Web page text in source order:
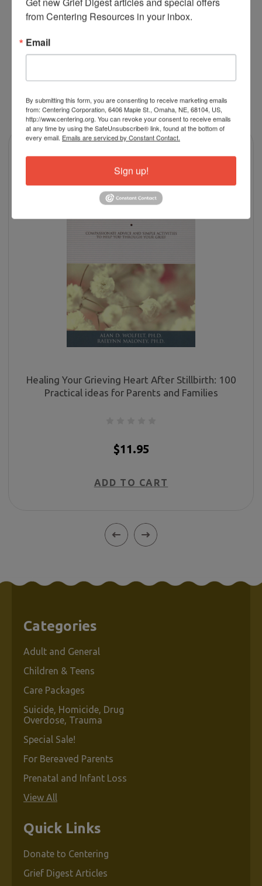
psych RN and was very impressed with the information
RELATED PRODUCTS
Healing Your Grieving Heart After Stillbirth: 100
Practical ideas for Parents and Families
$11.95
ADD TO CART
Categories
Adult and General
Children & Teens
Care Packages
Suicide, Homicide, Drug
Overdose, Trauma
Special Sale!
For Bereaved Parents
Prenatal and Infant Loss
View All
Quick Links
Donate to Centering
Grief Digest Articles
from Centering Resources in your inbox.
Email
By submitting this form, you are consenting to receive marketing emails
from: Centering Corporation, 6406 Maple St., Omaha, NE, 68104, US,
http://www.centering.org. You can revoke your consent to receive emails
at any time by using the SafeUnsubscribe® link, found at the bottom of
every email. Emails are serviced by Constant Contact.
Sign up!